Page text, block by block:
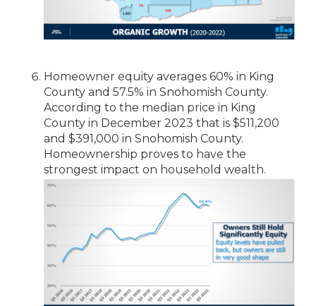
Homeowner equity averages 60% in King
County and 57.5% in Snohomish County.
According to the median price in King
County in December 2023 that is $511,200
and $391,000 in Snohomish County.
Homeownership proves to have the
strongest impact on household wealth.